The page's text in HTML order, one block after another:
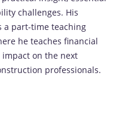
challenges. His
a part-time teaching
he teaches financial
on the next
professionals.